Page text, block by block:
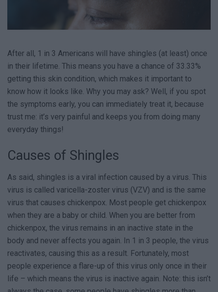
After all, 1 in 3 Americans will have shingles (at least) once
in their lifetime. This means you have a chance of 33.33%
getting this skin condition, which makes it important to
know how it looks like. Why you may ask? Well, if you spot
the symptoms early, you can immediately treat it, because
trust me: it’s very painful and keeps you from doing many
everyday things!
Causes of Shingles
As said, shingles is a viral infection caused by a virus. This
virus is called varicella-zoster virus (VZV) and is the same
virus that causes chickenpox. Most people get chickenpox
when they are a baby or child. When you are better from
chickenpox, the virus remains in an inactive state in the
body and never affects you again. In 1 in 3 people, the virus
reactivates, causing this as a result. Fortunately, most
people experience a flare-up of this virus only once in their
life – which means the virus is inactive again. Note: this isn’t